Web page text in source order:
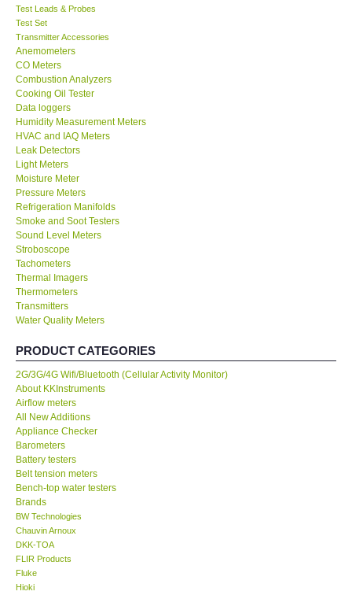
GARRETT-USA
GPI-Taiwan
Center-Taiwan
BW TECH-Canada
SEW-Taiwan
Extech-USA
Graphtec-Japan
NANOTRONIX-Korea
MITCORP-USA
ABOUT KKINSTRUMENTS
About KKInstruments
Our Customers
Proof of Purchases
Shop locations
CONTACT KKI
Test Leads & Probes
Test Set
Transmitter Accessories
Anemometers
CO Meters
Combustion Analyzers
Cooking Oil Tester
Data loggers
Humidity Measurement Meters
HVAC and IAQ Meters
Leak Detectors
Light Meters
Moisture Meter
Pressure Meters
Refrigeration Manifolds
Smoke and Soot Testers
Sound Level Meters
Stroboscope
Tachometers
Thermal Imagers
Thermometers
Transmitters
Water Quality Meters
PRODUCT CATEGORIES
2G/3G/4G Wifi/Bluetooth (Cellular Activity Monitor)
About KKInstruments
Airflow meters
All New Additions
Appliance Checker
Barometers
Battery testers
Belt tension meters
Bench-top water testers
Brands
BW Technologies
Chauvin Arnoux
DKK-TOA
FLIR Products
Fluke
Hioki